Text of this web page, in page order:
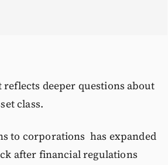
reflects deeper questions about
class.
to corporations has expanded
after financial regulations